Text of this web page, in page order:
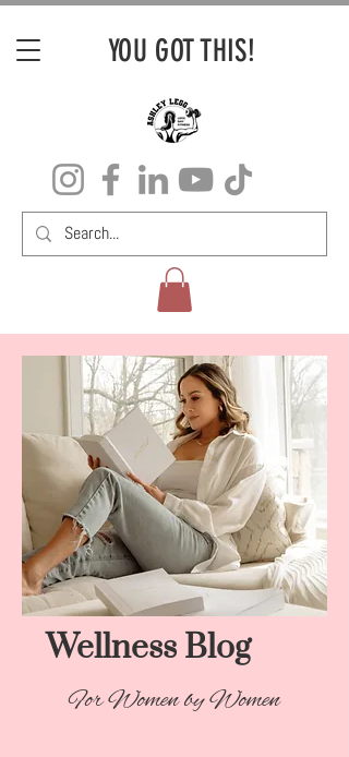
YOU GOT THIS!
Wellness Blog​
For Women by Women